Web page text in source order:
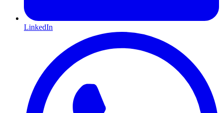
LinkedIn